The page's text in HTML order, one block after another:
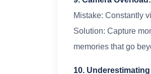
Mistake: Constantly
Solution: Capture
memories that go
10.